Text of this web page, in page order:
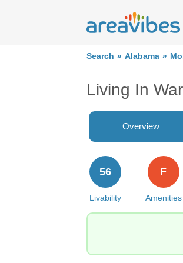
Search Alabama
Living In
Overview
Livability
56
Amenities
F